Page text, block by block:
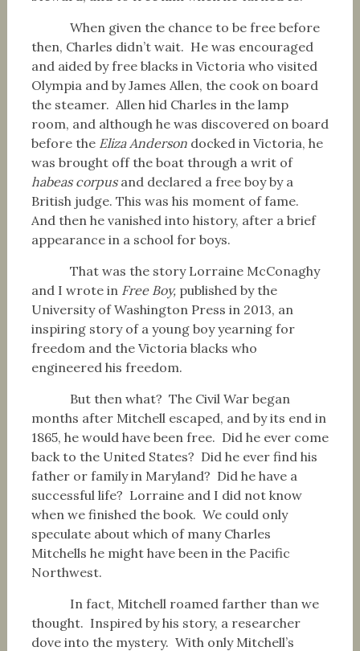
When given the chance to be free before
then, Charles didn’t wait. He was encouraged
and aided by free blacks in Victoria who visited
Olympia and by James Allen, the cook on board
the steamer. Allen hid Charles in the lamp
room, and although he was discovered on board
before the Eliza Anderson docked in Victoria, he
was brought off the boat through a writ of
habeas corpus and declared a free boy by a
British judge. This was his moment of fame.
And then he vanished into history, after a brief
appearance in a school for boys.
That was the story Lorraine McConaghy
and I wrote in Free Boy, published by the
University of Washington Press in 2013, an
inspiring story of a young boy yearning for
freedom and the Victoria blacks who
engineered his freedom.
But then what? The Civil War began
months after Mitchell escaped, and by its end in
1865, he would have been free. Did he ever come
back to the United States? Did he ever find his
father or family in Maryland? Did he have a
successful life? Lorraine and I did not know
when we finished the book. We could only
speculate about which of many Charles
Mitchells he might have been in the Pacific
Northwest.
In fact, Mitchell roamed farther than we
thought. Inspired by his story, a researcher
dove into the mystery. With only Mitchell’s